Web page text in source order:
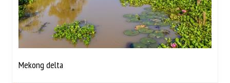
Mekong delta